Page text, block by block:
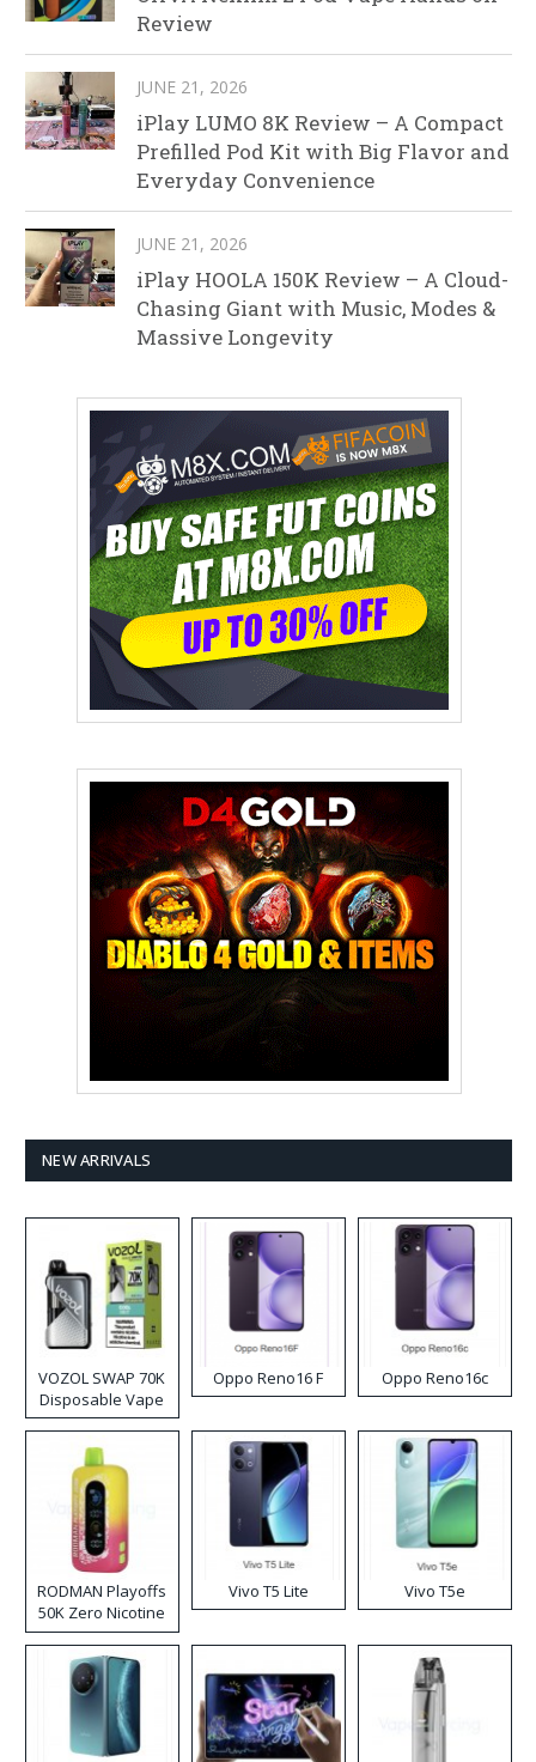
Review
JUNE 21, 2026
iPlay LUMO 8K Review – A Compact
Prefilled Pod Kit with Big Flavor and
Everyday Convenience
JUNE 21, 2026
iPlay HOOLA 150K Review – A Cloud-
Chasing Giant with Music, Modes &
Massive Longevity
NEW ARRIVALS
VOZOL SWAP 70K
Disposable Vape
Oppo Reno16 F Oppo Reno16c
RODMAN Playoffs
50K Zero Nicotine
Disposable Vape
Vivo T5 Lite Vivo T5e